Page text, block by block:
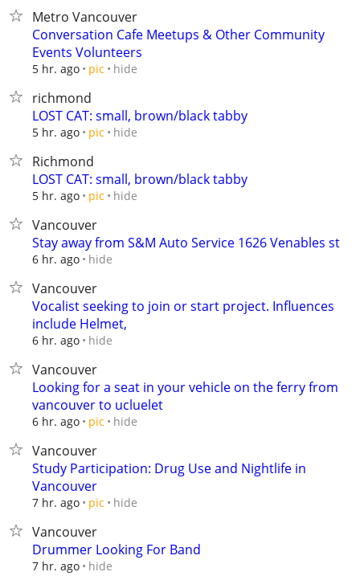
Metro Vancouver
Conversation Cafe Meetups & Other Community
Events Volunteers
5 hr. ago pic hide
richmond
LOST CAT: small, brown/black tabby
5 hr. ago pic hide
Richmond
LOST CAT: small, brown/black tabby
5 hr. ago pic hide
Vancouver
Stay away from S&M Auto Service 1626 Venables st
6 hr. ago hide
Vancouver
Vocalist seeking to join or start project. Influences
include Helmet,
6 hr. ago hide
Vancouver
Looking for a seat in your vehicle on the ferry from
vancouver to ucluelet
6 hr. ago pic hide
Vancouver
Study Participation: Drug Use and Nightlife in
Vancouver
7 hr. ago pic hide
Vancouver
Drummer Looking For Band
7 hr. ago hide